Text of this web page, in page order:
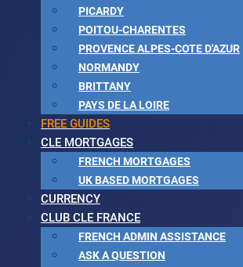
PICARDY
POITOU-CHARENTES
PROVENCE ALPES-COTE D'AZUR
NORMANDY
BRITTANY
PAYS DE LA LOIRE
FREE GUIDES
CLE MORTGAGES
FRENCH MORTGAGES
UK BASED MORTGAGES
CURRENCY
CLUB CLE FRANCE
FRENCH ADMIN ASSISTANCE
ASK A QUESTION